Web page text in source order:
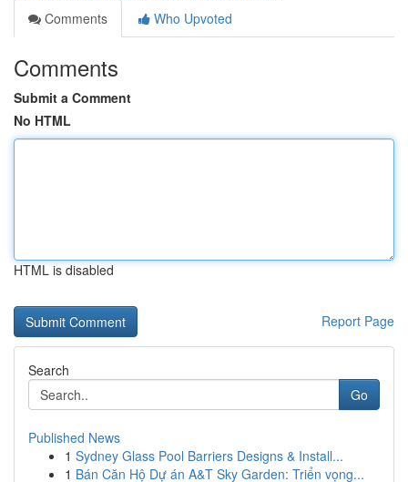
Comments
Who Upvoted
Comments
Submit a Comment
No HTML
HTML is disabled
Report Page
Search
Go
Published News
1 Sydney Glass Pool Barriers Designs & Install...
1 Bán Căn Hộ Dự án A&T Sky Garden: Triển vọng...